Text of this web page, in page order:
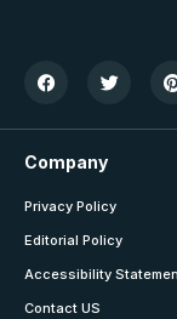
Company
Privacy Policy
Editorial Policy
Accessibility
Contact US